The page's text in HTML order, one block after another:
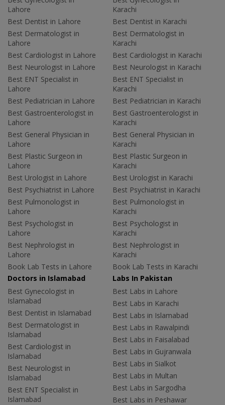
Lahore
Best Dentist in Lahore
Best Dermatologist in
Lahore
Best Cardiologist in Lahore
Best Neurologist in Lahore
Best ENT Specialist in
Lahore
Best Pediatrician in Lahore
Best Gastroenterologist in
Lahore
Best General Physician in
Lahore
Best Plastic Surgeon in
Lahore
Best Urologist in Lahore
Best Psychiatrist in Lahore
Best Pulmonologist in
Lahore
Best Psychologist in
Lahore
Best Nephrologist in
Lahore
Book Lab Tests in Lahore
Karachi
Best Dentist in Karachi
Best Dermatologist in
Karachi
Best Cardiologist in Karachi
Best Neurologist in Karachi
Best ENT Specialist in
Karachi
Best Pediatrician in Karachi
Best Gastroenterologist in
Karachi
Best General Physician in
Karachi
Best Plastic Surgeon in
Karachi
Best Urologist in Karachi
Best Psychiatrist in Karachi
Best Pulmonologist in
Karachi
Best Psychologist in
Karachi
Best Nephrologist in
Karachi
Book Lab Tests in Karachi
Doctors in Islamabad
Best Gynecologist in
Islamabad
Best Dentist in Islamabad
Best Dermatologist in
Islamabad
Best Cardiologist in
Islamabad
Best Neurologist in
Islamabad
Best ENT Specialist in
Islamabad
Labs In Pakistan
Best Labs in Lahore
Best Labs in Karachi
Best Labs in Islamabad
Best Labs in Rawalpindi
Best Labs in Faisalabad
Best Labs in Gujranwala
Best Labs in Sialkot
Best Labs in Multan
Best Labs in Sargodha
Best Labs in Peshawar